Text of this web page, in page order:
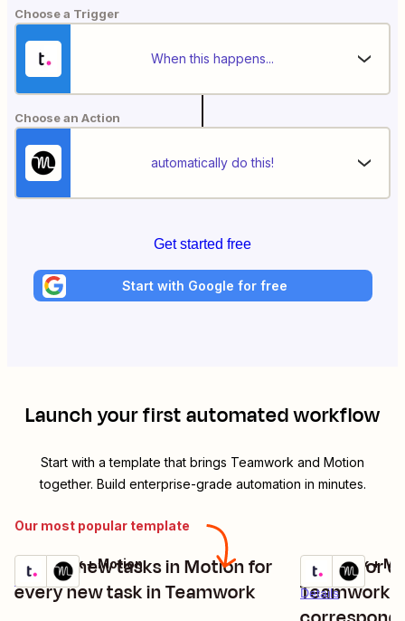
Choose a Trigger
When this happens...
Choose an Action
automatically do this!
Get started free
Start with Google for free
Launch your first automated workflow
Start with a template that brings Teamwork and Motion
together. Build enterprise-grade automation in minutes.
Our most popular template
Create new tasks in Motion for
every new task in Teamwork
Details
Try it
Teamwork + Motion
Update or
Teamwork
Details
Try it
Teamwork +